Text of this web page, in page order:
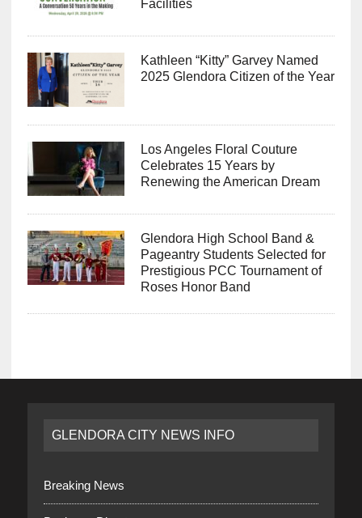
Facilities
Kathleen “Kitty” Garvey Named
2025 Glendora Citizen of the Year
Los Angeles Floral Couture
Celebrates 15 Years by
Renewing the American Dream
Glendora High School Band &
Pageantry Students Selected for
Prestigious PCC Tournament of
Roses Honor Band
GLENDORA CITY NEWS INFO
Breaking News